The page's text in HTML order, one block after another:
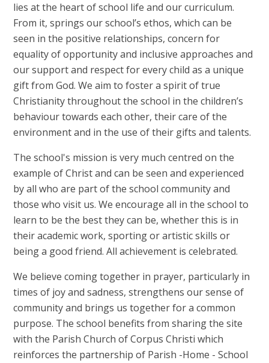
lies at the heart of school life and our curriculum.
From it, springs our school’s ethos, which can be
seen in the positive relationships, concern for
equality of opportunity and inclusive approaches and
our support and respect for every child as a unique
gift from God. We aim to foster a spirit of true
Christianity throughout the school in the children’s
behaviour towards each other, their care of the
environment and in the use of their gifts and talents.
The school's mission is very much centred on the
example of Christ and can be seen and experienced
by all who are part of the school community and
those who visit us. We encourage all in the school to
learn to be the best they can be, whether this is in
their academic work, sporting or artistic skills or
being a good friend. All achievement is celebrated.
We believe coming together in prayer, particularly in
times of joy and sadness, strengthens our sense of
community and brings us together for a common
purpose. The school benefits from sharing the site
with the Parish Church of Corpus Christi which
reinforces the partnership of Parish -Home - School